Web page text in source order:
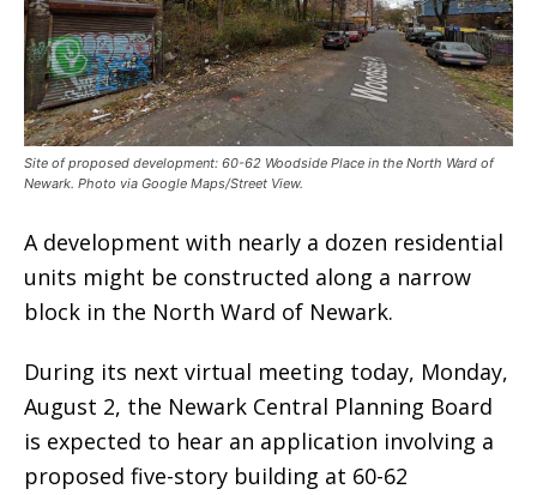
Site of proposed development: 60-62 Woodside Place in the North Ward of
Newark. Photo via Google Maps/Street View.
A development with nearly a dozen residential
units might be constructed along a narrow
block in the North Ward of Newark.
During its next virtual meeting today, Monday,
August 2, the Newark Central Planning Board
is expected to hear an application involving a
proposed five-story building at 60-62